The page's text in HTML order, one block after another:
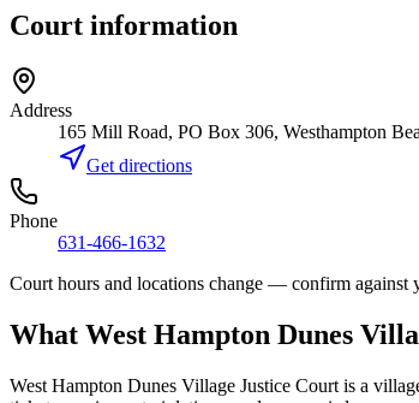
Court information
Address
165 Mill Road, PO Box 306, Westhampton
Get directions
Phone
631-466-1632
Court hours and locations change — confirm against
What West Hampton Dunes
West Hampton Dunes Village Justice Court is a